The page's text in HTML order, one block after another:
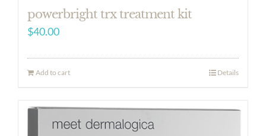
powerbright trx treatment kit
$40.00
Add to cart Details